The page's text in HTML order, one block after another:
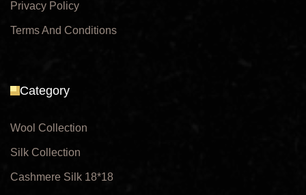
Privacy Policy
Terms And Conditions
Category
Wool Collection
Silk Collection
Cashmere Silk 18*18